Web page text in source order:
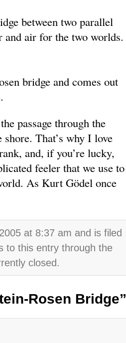
between two parallel
and air for the two worlds.
bridge and comes out
passage through the
That’s why I love
and, if you’re lucky,
feeler that we use to
As Kurt Gödel once
at 8:37 am and is filed
to this entry through the
closed.
Rosen Bridge”